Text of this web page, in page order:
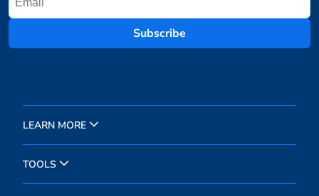
Subscribe
LEARN MORE
TOOLS